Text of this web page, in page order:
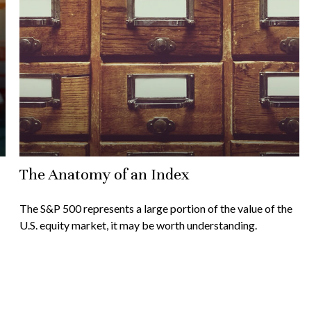
The Anatomy of an Index
The S&P 500 represents a large portion of the value of the
U.S. equity market, it may be worth understanding.